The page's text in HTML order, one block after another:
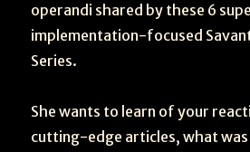
operandi shared by these 6
implementation-focused
Series.
She wants to learn of your
cutting-edge articles, what